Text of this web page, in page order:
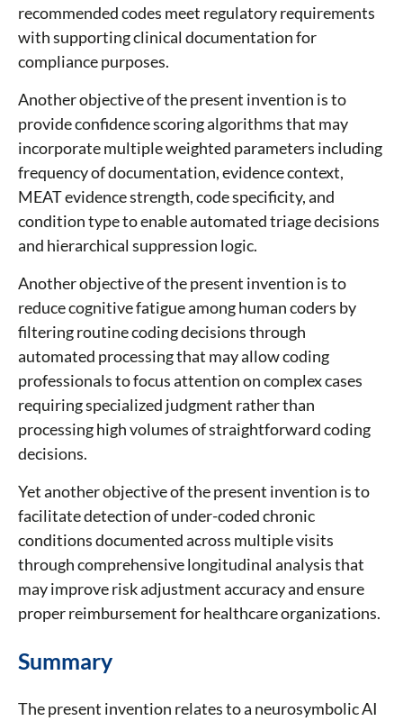
recommended codes meet regulatory requirements
with supporting clinical documentation for
compliance purposes.
Another objective of the present invention is to
provide confidence scoring algorithms that may
incorporate multiple weighted parameters including
frequency of documentation, evidence context,
MEAT evidence strength, code specificity, and
condition type to enable automated triage decisions
and hierarchical suppression logic.
Another objective of the present invention is to
reduce cognitive fatigue among human coders by
filtering routine coding decisions through
automated processing that may allow coding
professionals to focus attention on complex cases
requiring specialized judgment rather than
processing high volumes of straightforward coding
decisions.
Yet another objective of the present invention is to
facilitate detection of under-coded chronic
conditions documented across multiple visits
through comprehensive longitudinal analysis that
may improve risk adjustment accuracy and ensure
proper reimbursement for healthcare organizations.
Summary
The present invention relates to a neurosymbolic AI